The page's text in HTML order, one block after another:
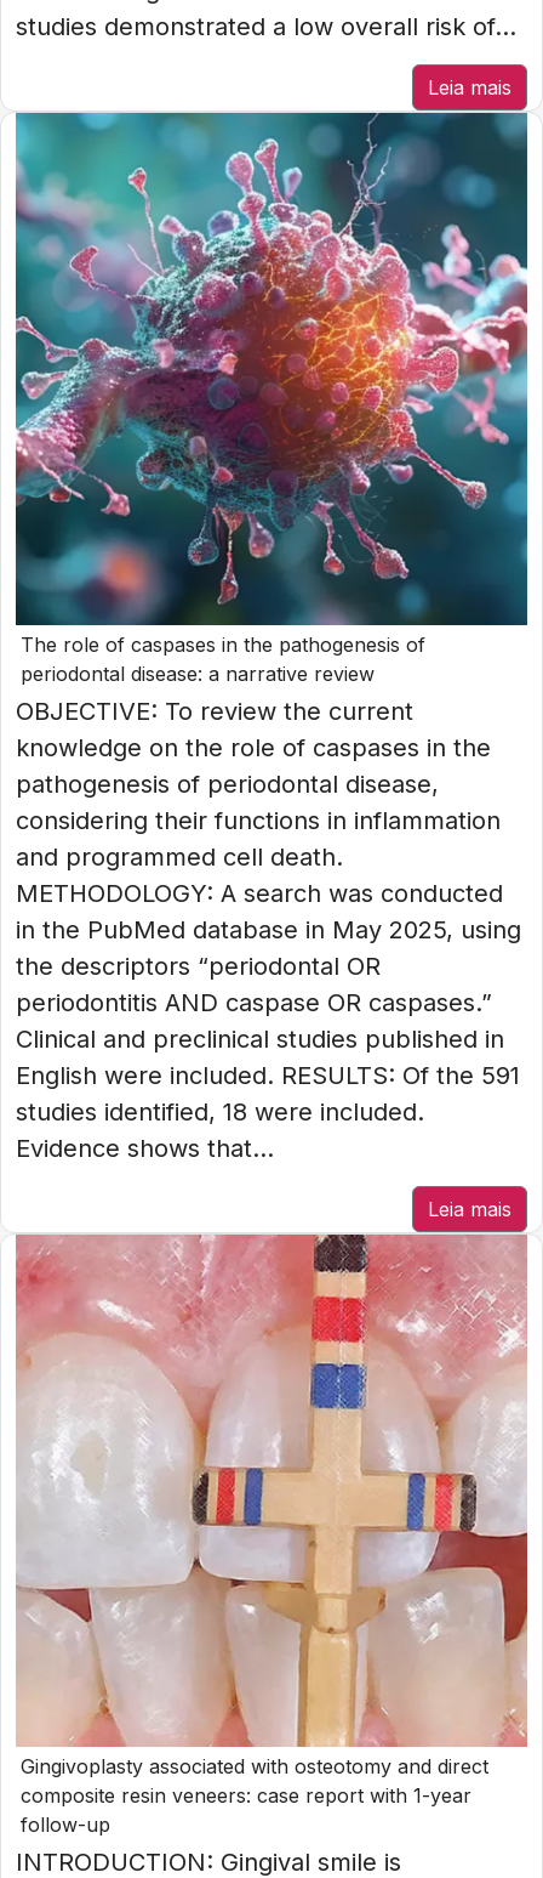
studies demonstrated a low overall risk of...
Leia mais
The role of caspases in the pathogenesis of
periodontal disease: a narrative review
OBJECTIVE: To review the current
knowledge on the role of caspases in the
pathogenesis of periodontal disease,
considering their functions in inflammation
and programmed cell death.
METHODOLOGY: A search was conducted
in the PubMed database in May 2025, using
the descriptors “periodontal OR
periodontitis AND caspase OR caspases.”
Clinical and preclinical studies published in
English were included. RESULTS: Of the 591
studies identified, 18 were included.
Evidence shows that...
Leia mais
Gingivoplasty associated with osteotomy and direct
composite resin veneers: case report with 1-year
follow-up
INTRODUCTION: Gingival smile is